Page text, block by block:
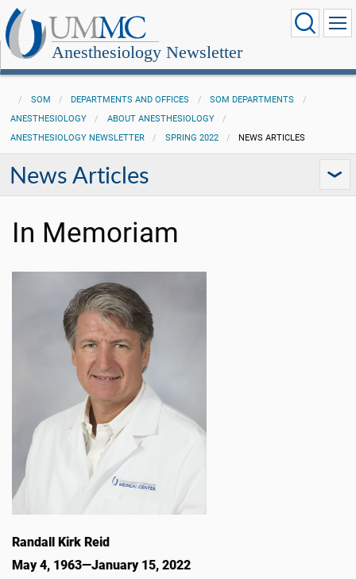
Anesthesiology Newsletter
SOM DEPARTMENTS AND OFFICES
SOM DEPARTMENTS
ANESTHESIOLOGY
ABOUT ANESTHESIOLOGY
ANESTHESIOLOGY NEWSLETTER
SPRING 2022 NEWS ARTICLES
News Articles
In Memoriam
Randall Kirk Reid
May 4, 1963—January 15, 2022